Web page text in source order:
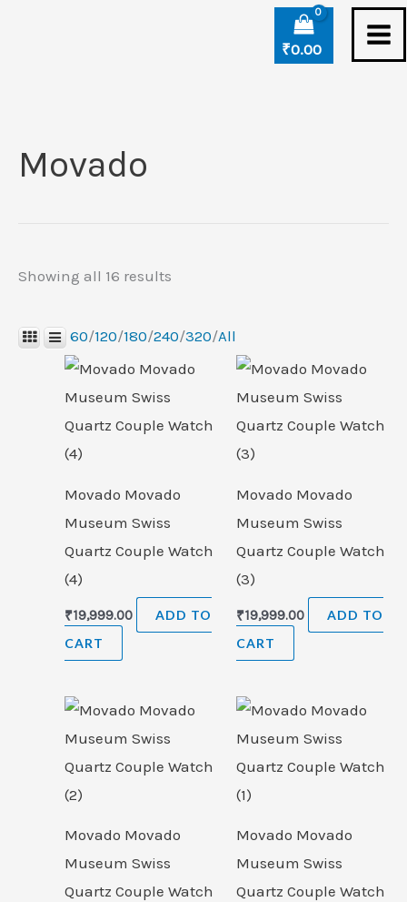
₹0.00
Movado
Showing all 16 results
60/120/180/240/320/All
Movado Movado
Museum Swiss
Quartz Couple Watch
(4)
₹19,999.00
ADD TO
CART
Movado Movado
Museum Swiss
Quartz Couple Watch
(3)
₹19,999.00
ADD TO
CART
Movado Movado
Museum Swiss
Quartz Couple Watch
Movado Movado
Museum Swiss
Quartz Couple Watch